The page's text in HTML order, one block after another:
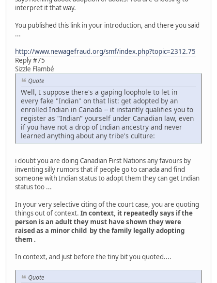
interpret it that way.
You published this link in your introduction, and there you said
...
http://www.newagefraud.org/smf/index.php?topic=2312.75
Reply #75
Sizzle Flambé
Quote
Well, I suppose there's a gaping loophole to let in
every fake "Indian" on that list: get adopted by an
enrolled Indian in Canada -- it instantly qualifies you to
register as "Indian" yourself under Canadian law, even
if you have not a drop of Indian ancestry and never
learned anything about any tribe's culture:
i doubt you are doing Canadian First Nations any favours by
inventing silly rumors that if people go to canada and find
someone with Indian status to adopt them they can get Indian
status too ...
In your very selective citing of the court case, you are quoting
things out of context. In context, it repeatedly says if the
person is an adult they must have shown they were
raised as a minor child by the family legally adopting
them .
In context, and just before the tiny bit you quoted....
Quote